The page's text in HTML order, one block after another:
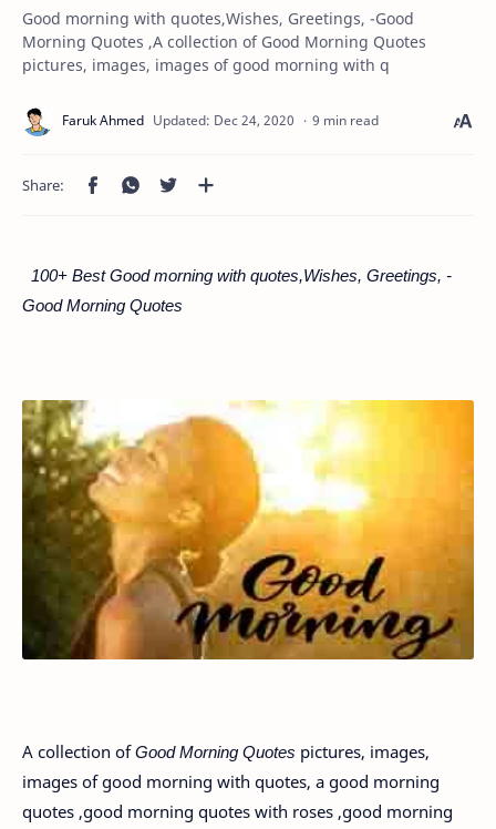
Good morning with quotes,Wishes, Greetings, -Good
Morning Quotes ,A collection of Good Morning Quotes
pictures, images, images of good morning with q
9 min read
100+ Best Good morning with quotes,Wishes, Greetings, -
Good Morning Quotes
A collection ofGood Morning Quotes pictures, images,
images of good morning with quotes, a good morning
quotes ,good morning quotes with roses ,good morning